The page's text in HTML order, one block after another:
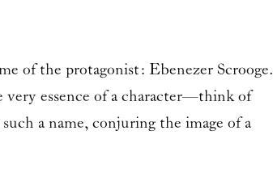
of the protagonist: Ebenezer Scrooge.
very essence of a character—think of
a name, conjuring the image of a